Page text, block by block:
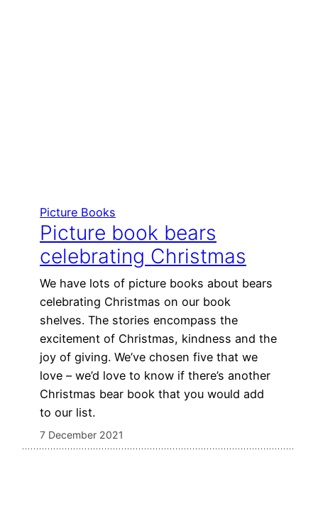
Picture Books
Picture book bears
celebrating Christmas
We have lots of picture books about bears
celebrating Christmas on our book
shelves. The stories encompass the
excitement of Christmas, kindness and the
joy of giving. We’ve chosen five that we
love – we’d love to know if there’s another
Christmas bear book that you would add
to our list.
7 December 2021